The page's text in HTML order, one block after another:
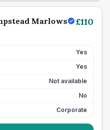
Marlows £110
Yes
Yes
Not available
No
Corporate